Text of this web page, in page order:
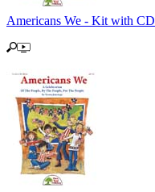
Americans We - Kit with CD